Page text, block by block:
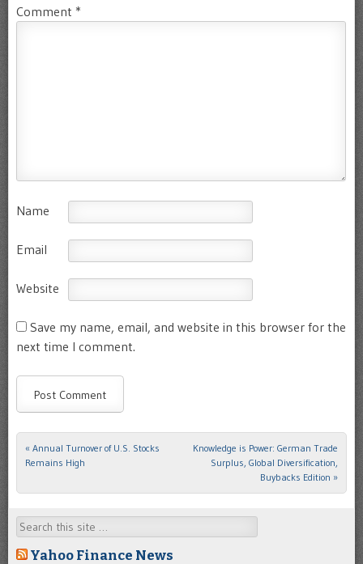
Comment *
Name
Email
Website
Save my name, email, and website in this browser for the
next time I comment.
Post navigation
« Annual Turnover of U.S. Stocks
Remains High
Knowledge is Power: German Trade
Surplus, Global Diversification,
Buybacks Edition »
Search
Yahoo Finance News